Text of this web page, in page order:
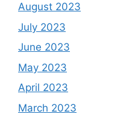
August 2023
July 2023
June 2023
May 2023
April 2023
March 2023